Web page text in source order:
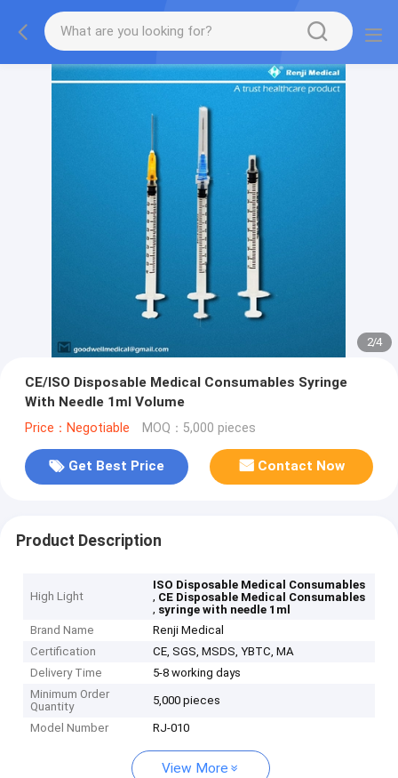
2/4
CE/ISO Disposable Medical Consumables Syringe
With Needle 1ml Volume
Price：Negotiable MOQ：5,000 pieces
Get Best Price Contact Now
Product Description
High Light
ISO Disposable Medical Consumables
, CE Disposable Medical Consumables
, syringe with needle 1ml
Brand Name
Renji Medical
Certification
CE, SGS, MSDS, YBTC, MA
Delivery Time
5-8 working days
Minimum Order
Quantity
5,000 pieces
Model Number RJ-010
View More